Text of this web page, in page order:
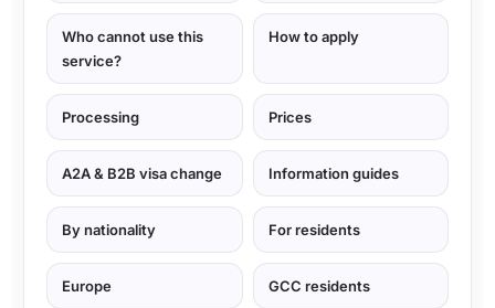
Who cannot use this
service?
How to apply
Processing Prices
A2A & B2B visa change Information guides
By nationality For residents
Europe GCC residents